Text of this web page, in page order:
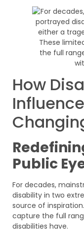
How
Public
For decades,
disability in two
source of
capture the full
disabilities have.